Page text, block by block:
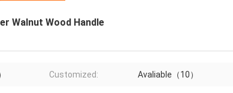
Walnut Wood Handle
Customized: Avaliable（10）